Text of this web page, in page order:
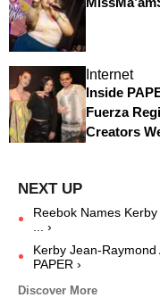
Internet
Inside
Fuerza
Creators
Reebok Names
... ›
Kerby Jean-
PAPER ›